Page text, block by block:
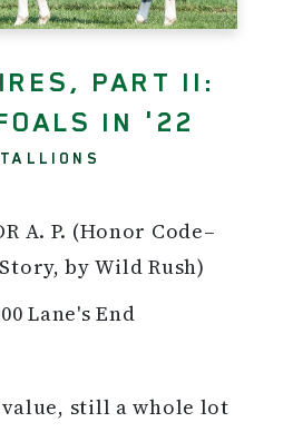
PART II:
IN '22
A. P. (Honor Code–
by Wild Rush)
Lane's End
still a whole lot